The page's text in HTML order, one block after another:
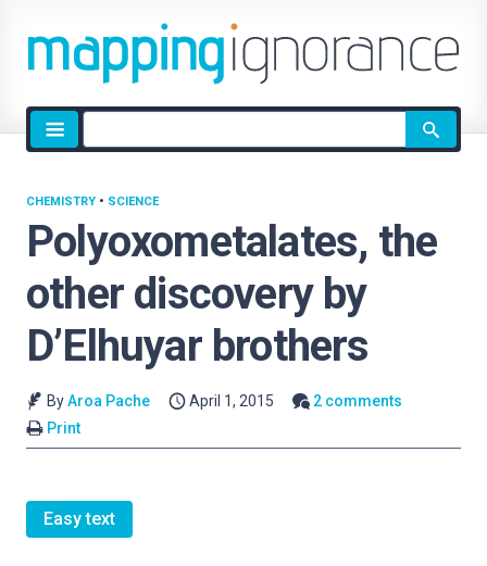
Site
search
Polyoxometalates, the
other discovery by
D’Elhuyar brothers
CHEMISTRY • SCIENCE
ByAroa Pache April 1, 2015
2 comments
Print
Easy text